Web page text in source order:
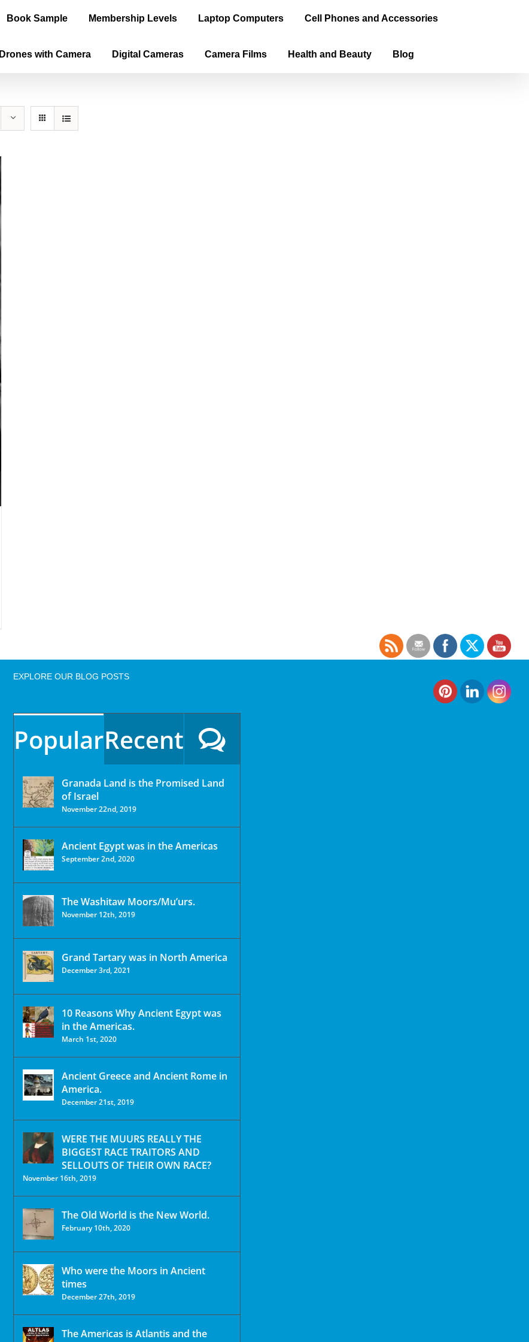
Book Sample Membership Levels Laptop Computers Cell Phones and Accessories
Drones with Camera Digital Cameras Camera Films Health and Beauty Blog
EXPLORE OUR BLOG POSTS
PopularRecent
Granada Land is the Promised Land
of Israel
November 22nd, 2019
Ancient Egypt was in the Americas
September 2nd, 2020
The Washitaw Moors/Mu’urs.
November 12th, 2019
Grand Tartary was in North America
December 3rd, 2021
10 Reasons Why Ancient Egypt was
in the Americas.
March 1st, 2020
Ancient Greece and Ancient Rome in
America.
December 21st, 2019
WERE THE MUURS REALLY THE
BIGGEST RACE TRAITORS AND
SELLOUTS OF THEIR OWN RACE?
November 16th, 2019
The Old World is the New World.
February 10th, 2020
Who were the Moors in Ancient
times
December 27th, 2019
The Americas is Atlantis and the